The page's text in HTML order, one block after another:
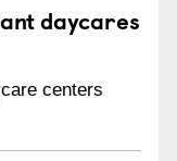
daycares
centers